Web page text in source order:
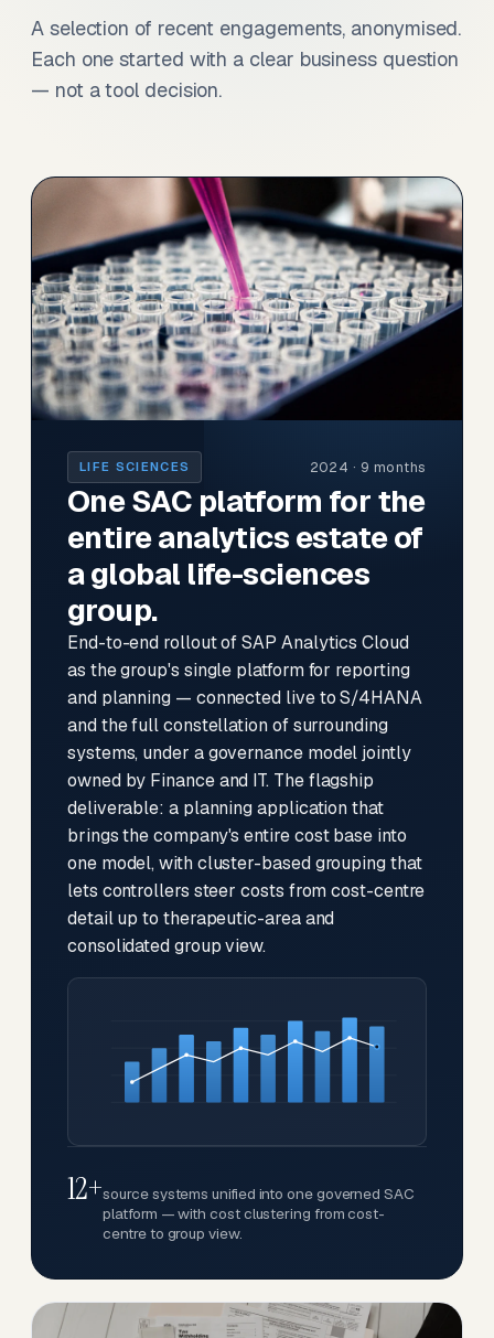
A selection of recent engagements, anonymised.
Each one started with a clear business question
— not a tool decision.
LIFE SCIENCES 2024 · 9 months
One SAC platform for the
entire analytics estate of
a global life-sciences
group.
End-to-end rollout of SAP Analytics Cloud
as the group's single platform for reporting
and planning — connected live to S/4HANA
and the full constellation of surrounding
systems, under a governance model jointly
owned by Finance and IT. The flagship
deliverable: a planning application that
brings the company's entire cost base into
one model, with cluster-based grouping that
lets controllers steer costs from cost-centre
detail up to therapeutic-area and
consolidated group view.
12+source systems unified into one governed SAC
platform — with cost clustering from cost-
centre to group view.